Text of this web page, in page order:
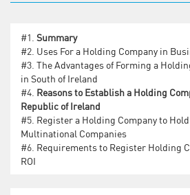
#1. Summary
#2. Uses For a Holding Company in
#3. The Advantages of Forming a
in South of Ireland
#4. Reasons to Establish a Holding
Republic of Ireland
#5. Register a Holding Company to
Multinational Companies
#6. Requirements to Register Holding
ROI